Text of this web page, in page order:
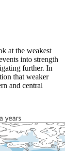
at the weakest
into strength
further. In
that weaker
and central